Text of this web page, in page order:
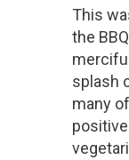
This
the
splash
many